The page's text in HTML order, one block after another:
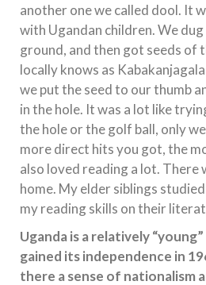
another one we called dool. It
with Ugandan children. We
ground, and then got seeds of
locally knows as
we put the seed to our thumb
in the hole. It was a lot like
the hole or the golf ball, only
more direct hits you got, the
also loved reading a lot. There
home. My elder siblings
my reading skills on their
Uganda is a relatively
gained its independence in
there a sense of nationalism